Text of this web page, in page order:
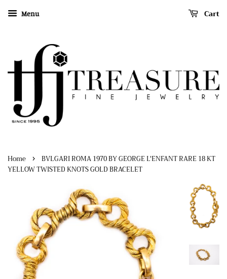
Menu Cart
Home › BVLGARI ROMA 1970 BY GEORGE L'ENFANT RARE 18 KT
YELLOW TWISTED KNOTS GOLD BRACELET